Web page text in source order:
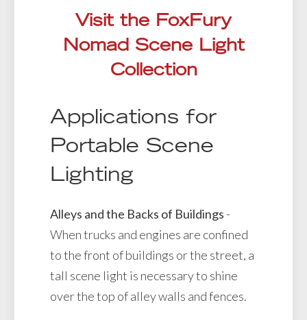
Visit the FoxFury
Nomad Scene Light
Collection
Applications for
Portable Scene
Lighting
Alleys and the Backs of Buildings -
When trucks and engines are confined
to the front of buildings or the street, a
tall scene light is necessary to shine
over the top of alley walls and fences.